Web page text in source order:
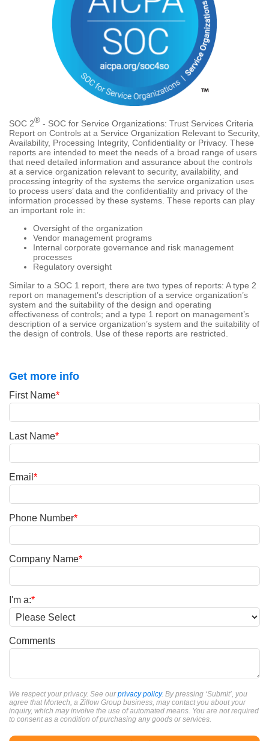
SOC 2® - SOC for Service Organizations: Trust Services Criteria
Report on Controls at a Service Organization Relevant to Security,
Availability, Processing Integrity, Confidentiality or Privacy. These
reports are intended to meet the needs of a broad range of users
that need detailed information and assurance about the controls
at a service organization relevant to security, availability, and
processing integrity of the systems the service organization uses
to process users’ data and the confidentiality and privacy of the
information processed by these systems. These reports can play
an important role in:
Oversight of the organization
Vendor management programs
Internal corporate governance and risk management
processes
Regulatory oversight
Similar to a SOC 1 report, there are two types of reports: A type 2
report on management’s description of a service organization’s
system and the suitability of the design and operating
effectiveness of controls; and a type 1 report on management’s
description of a service organization’s system and the suitability of
the design of controls. Use of these reports are restricted.
Get more info
First Name*
Last Name*
Email *
Phone Number*
Company Name*
I'm a:*
Comments
We respect your privacy. See ourprivacy policy. By pressing ‘Submit’, you
agree that Mortech, a Zillow Group business, may contact you about your
inquiry, which may involve the use of automated means. You are not required
to consent as a condition of purchasing any goods or services.